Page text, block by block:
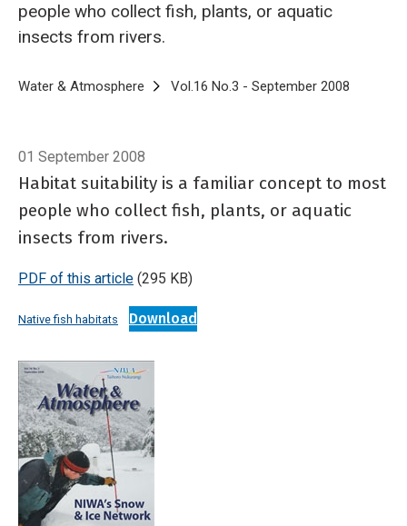
people who collect fish, plants, or aquatic
insects from rivers.
Breadcrumb
Home
Water & Atmosphere Vol.16 No.3 - September 2008
01 September 2008
Habitat suitability is a familiar concept to most
people who collect fish, plants, or aquatic
insects from rivers.
PDF of this article (295 KB)
Native fish habitats Download